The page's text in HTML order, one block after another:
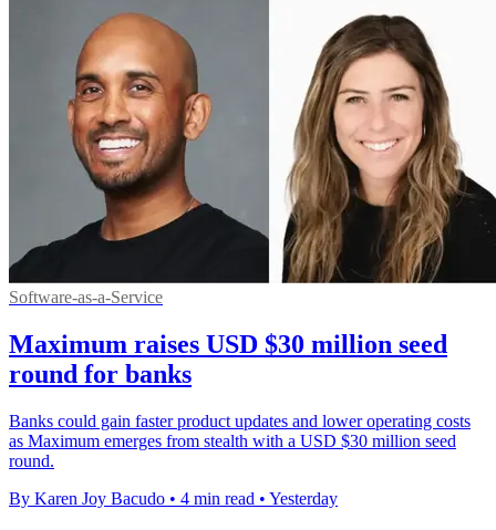
Software-as-a-Service
Maximum raises USD $30 million seed
round for banks
Banks could gain faster product updates and lower operating costs
as Maximum emerges from stealth with a USD $30 million seed
round.
By Karen Joy Bacudo • 4 min read • Yesterday